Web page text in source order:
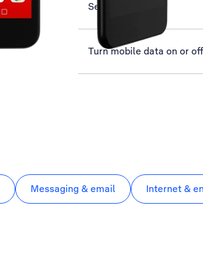
Select ring tone
Turn mobile data on or off
Messaging & email Internet &